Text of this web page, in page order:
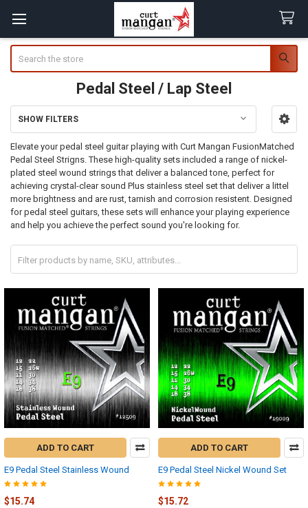
Pedal Steel / Lap Steel
Sidebar
SHOW FILTERS
Elevate your pedal steel guitar playing with Curt Mangan FusionMatched
Pedal Steel Strigns. These high-quality sets included a range of nickel-
plated steel wound strings that deliver a balanced tone, perfect for
achieving crystal-clear sound Plus stainless steel set that deliver a littel
more brightness and are rust, tarnish and corrosion resistent. Designed
for pedal steel guitars, these sets will enhance your playing experience
and help you achieve the perfect sound you're looking for.
ADD TO CART
E9 Pedal Steel Stainless Wound
$15.74
ADD TO CART
E9 Pedal Steel Nickel Wound Set
$15.72